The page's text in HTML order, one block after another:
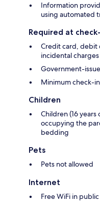
Information
using automated
Required at
Credit card, debit
incidental charges
Government-
Minimum check-in
Children
Children (16
occupying the
bedding
Pets
Pets not allowed
Internet
Free WiFi in